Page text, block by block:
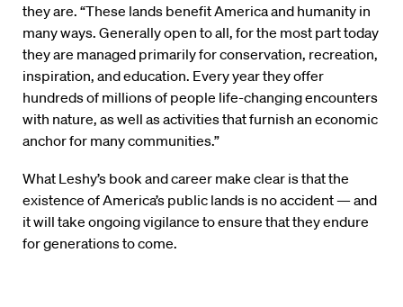
they are. “These lands benefit America and humanity in
many ways. Generally open to all, for the most part today
they are managed primarily for conservation, recreation,
inspiration, and education. Every year they offer
hundreds of millions of people life-changing encounters
with nature, as well as activities that furnish an economic
anchor for many communities.”
What Leshy’s book and career make clear is that the
existence of America’s public lands is no accident — and
it will take ongoing vigilance to ensure that they endure
for generations to come.